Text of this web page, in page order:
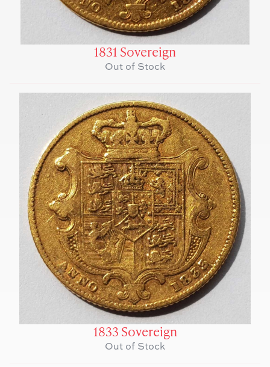
1831 Sovereign
Out of Stock
1833 Sovereign
Out of Stock